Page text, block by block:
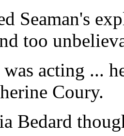
Seaman's
too
acting ...
Coury.
Bedard